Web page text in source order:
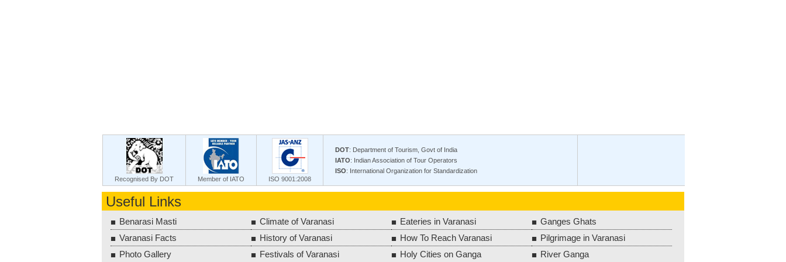
Recognised By DOT Member of IATO ISO 9001:2008
DOT: Department of Tourism, Govt of India
IATO: Indian Association of Tour Operators
ISO: International Organization for Standardization
Useful Links
Benarasi Masti Climate of Varanasi Eateries in Varanasi
Ganges Ghats
Varanasi Facts
History of Varanasi How To Reach Varanasi
Pilgrimage in Varanasi
Photo Gallery
Festivals of Varanasi Holy Cities on Ganga River Ganga